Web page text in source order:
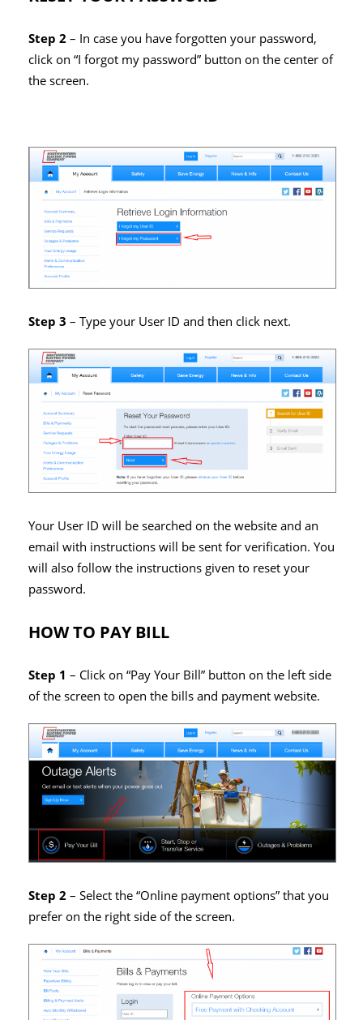
Step 2– In case you have forgotten your password,
click on “I forgot my password” button on the center of
the screen.
Step 3 – Type your User ID and then click next.
Your User ID will be searched on the website and an
email with instructions will be sent for verification. You
will also follow the instructions given to reset your
password.
HOW TO PAY BILL
Step 1 – Click on “Pay Your Bill” button on the left side
of the screen to open the bills and payment website.
Step 2– Select the “Online payment options” that you
prefer on the right side of the screen.